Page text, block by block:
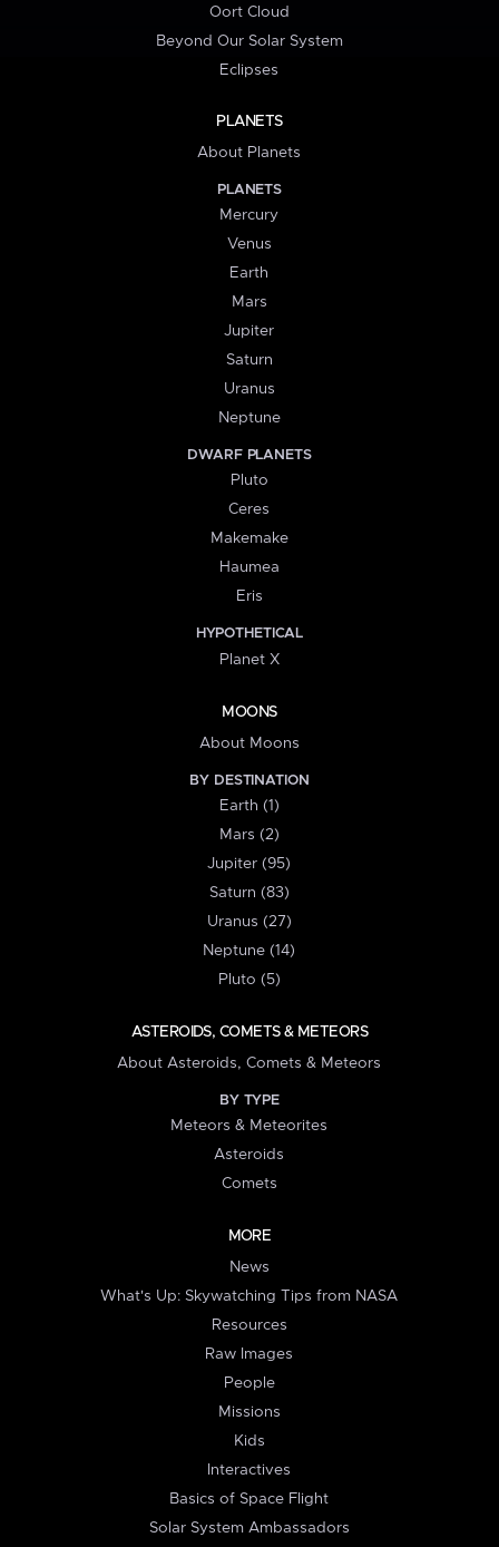
Oort Cloud
Beyond Our Solar System
Eclipses
PLANETS
About Planets
PLANETS
Mercury
Venus
Earth
Mars
Jupiter
Saturn
Uranus
Neptune
DWARF PLANETS
Pluto
Ceres
Makemake
Haumea
Eris
HYPOTHETICAL
Planet X
MOONS
About Moons
BY DESTINATION
Earth (1)
Mars (2)
Jupiter (95)
Saturn (83)
Uranus (27)
Neptune (14)
Pluto (5)
ASTEROIDS, COMETS & METEORS
About Asteroids, Comets & Meteors
BY TYPE
Meteors & Meteorites
Asteroids
Comets
MORE
News
What's Up: Skywatching Tips from NASA
Resources
Raw Images
People
Missions
Kids
Interactives
Basics of Space Flight
Solar System Ambassadors